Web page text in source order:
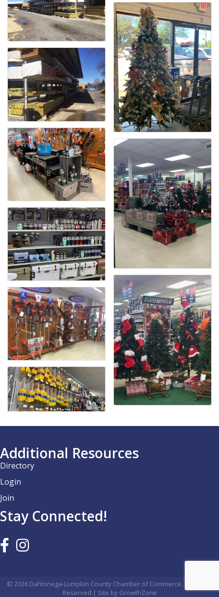
Additional Resources
Directory
Login
Join
Stay Connected!
© 2026 Dahlonega-Lumpkin County Chamber of Commerce.
Reserved | Site by GrowthZone